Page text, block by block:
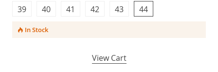
44
39 40 41 42 43
In Stock
View Cart